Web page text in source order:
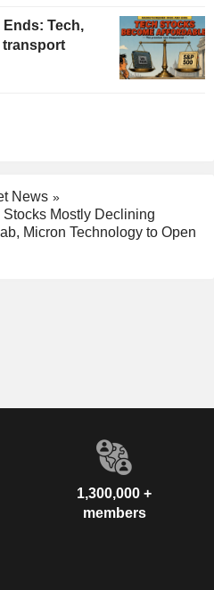
Ends: Tech,
transport
News
Mostly Declining
Micron Technology to Open
1,300,000 +
members